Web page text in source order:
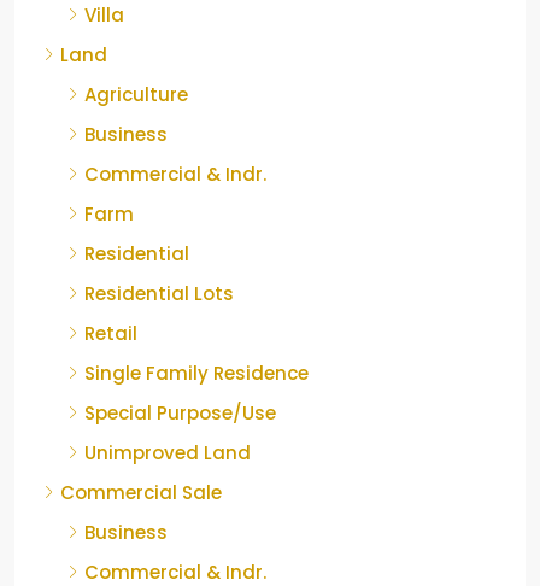
Villa
Land
Agriculture
Business
Commercial & Indr.
Farm
Residential
Residential Lots
Retail
Single Family Residence
Special Purpose/Use
Unimproved Land
Commercial Sale
Business
Commercial & Indr.